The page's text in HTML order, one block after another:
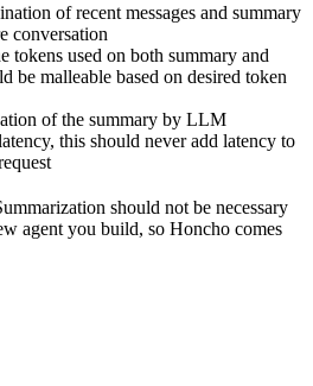
of recent messages and summary
conversation
tokens used on both summary and
be malleable based on desired token
of the summary by LLM
this should never add latency to
should not be necessary
agent you build, so Honcho comes